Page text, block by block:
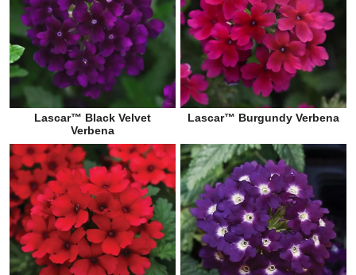
Lascar™ Black Velvet
Verbena
Lascar™ Burgundy Verbena